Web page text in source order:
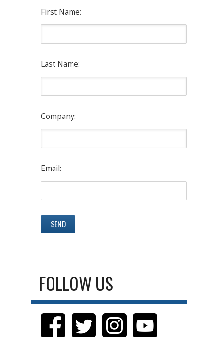
First Name:
Last Name:
Company:
Email:
FOLLOW US